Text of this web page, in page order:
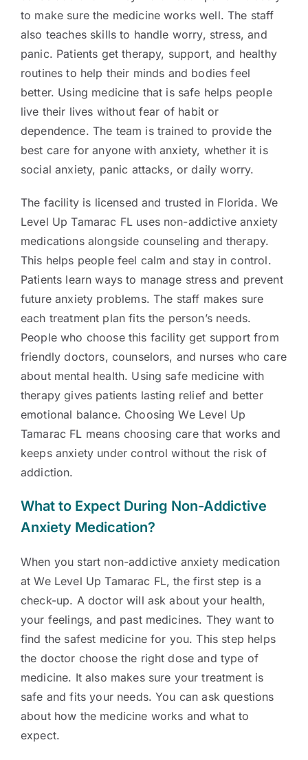
to make sure the medicine works well. The staff
also teaches skills to handle worry, stress, and
panic. Patients get therapy, support, and healthy
routines to help their minds and bodies feel
better. Using medicine that is safe helps people
live their lives without fear of habit or
dependence. The team is trained to provide the
best care for anyone with anxiety, whether it is
social anxiety, panic attacks, or daily worry.
The facility is licensed and trusted in Florida. We
Level Up Tamarac FL uses non-addictive anxiety
medications alongside counseling and therapy.
This helps people feel calm and stay in control.
Patients learn ways to manage stress and prevent
future anxiety problems. The staff makes sure
each treatment plan fits the person’s needs.
People who choose this facility get support from
friendly doctors, counselors, and nurses who care
about mental health. Using safe medicine with
therapy gives patients lasting relief and better
emotional balance. Choosing We Level Up
Tamarac FL means choosing care that works and
keeps anxiety under control without the risk of
addiction.
What to Expect During Non-Addictive
Anxiety Medication?
When you start non-addictive anxiety medication
at We Level Up Tamarac FL, the first step is a
check-up. A doctor will ask about your health,
your feelings, and past medicines. They want to
find the safest medicine for you. This step helps
the doctor choose the right dose and type of
medicine. It also makes sure your treatment is
safe and fits your needs. You can ask questions
about how the medicine works and what to
expect.